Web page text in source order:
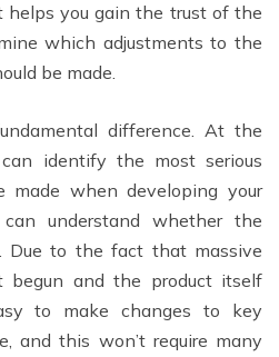
helps you gain the trust of the
which adjustments to the
be made.
difference. At the
identify the most serious
made when developing your
can understand whether the
Due to the fact that massive
begun and the product itself
to make changes to key
and this won’t require many